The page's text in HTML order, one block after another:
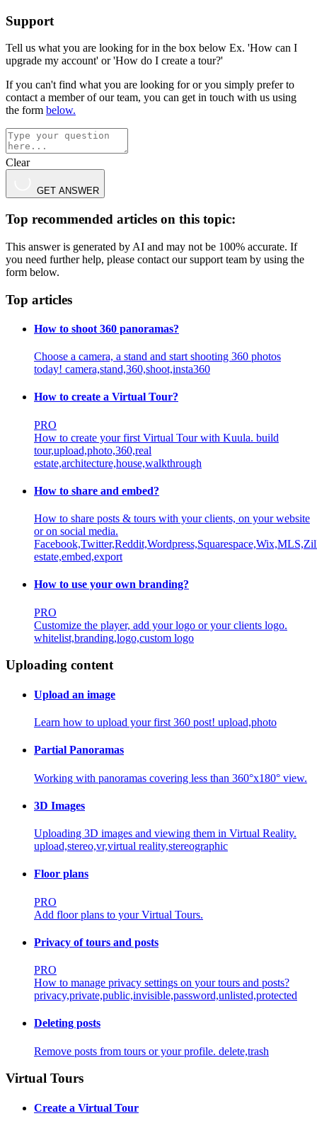
Support
Tell us what you are looking for in the box below Ex. 'How can I
upgrade my account' or 'How do I create a tour?'
If you can't find what you are looking for or you simply prefer to
contact a member of our team, you can get in touch with us using
the form below.
Clear
GET ANSWER
Top recommended articles on this topic:
This answer is generated by AI and may not be 100% accurate. If
you need further help, please contact our support team by using the
form below.
Top articles
How to shoot 360 panoramas?
Choose a camera, a stand and start shooting 360 photos
today! camera,stand,360,shoot,insta360
How to create a Virtual Tour?
PRO
How to create your first Virtual Tour with Kuula. build
tour,upload,photo,360,real
estate,architecture,house,walkthrough
How to share and embed?
How to share posts & tours with your clients, on your website
or on social media.
estate,embed,export
How to use your own branding?
PRO
Customize the player, add your logo or your clients logo.
whitelist,branding,logo,custom logo
Uploading content
Upload an image
Learn how to upload your first 360 post! upload,photo
Partial Panoramas
Working with panoramas covering less than 360°x180° view.
3D Images
Uploading 3D images and viewing them in Virtual Reality.
upload,stereo,vr,virtual reality,stereographic
Floor plans
PRO
Add floor plans to your Virtual Tours.
Privacy of tours and posts
PRO
How to manage privacy settings on your tours and posts?
privacy,private,public,invisible,password,unlisted,protected
Deleting posts
Remove posts from tours or your profile. delete,trash
Virtual Tours
Create a Virtual Tour